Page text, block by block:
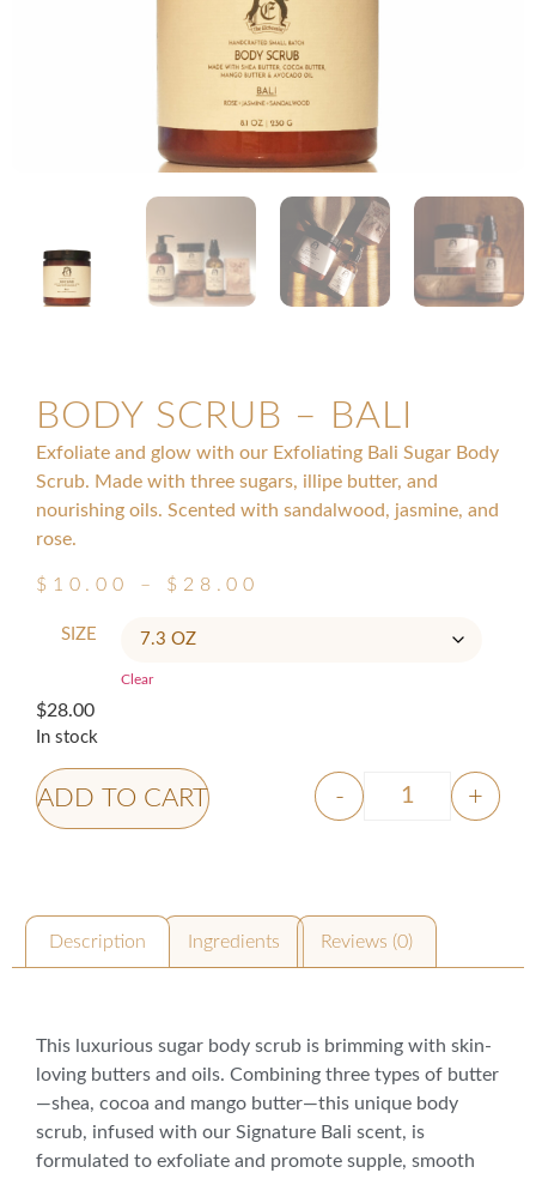
BODY SCRUB – BALI
Exfoliate and glow with our Exfoliating Bali Sugar Body
Scrub. Made with three sugars, illipe butter, and
nourishing oils. Scented with sandalwood, jasmine, and
rose.
$ 10.00 – $ 28.00
SIZE
Clear
$28.00
In stock
- +
ADD TO CART
Description Ingredients Reviews (0)
This luxurious sugar body scrub is brimming with skin-
loving butters and oils. Combining three types of butter
—shea, cocoa and mango butter—this unique body
scrub, infused with our Signature Bali scent, is
formulated to exfoliate and promote supple, smooth